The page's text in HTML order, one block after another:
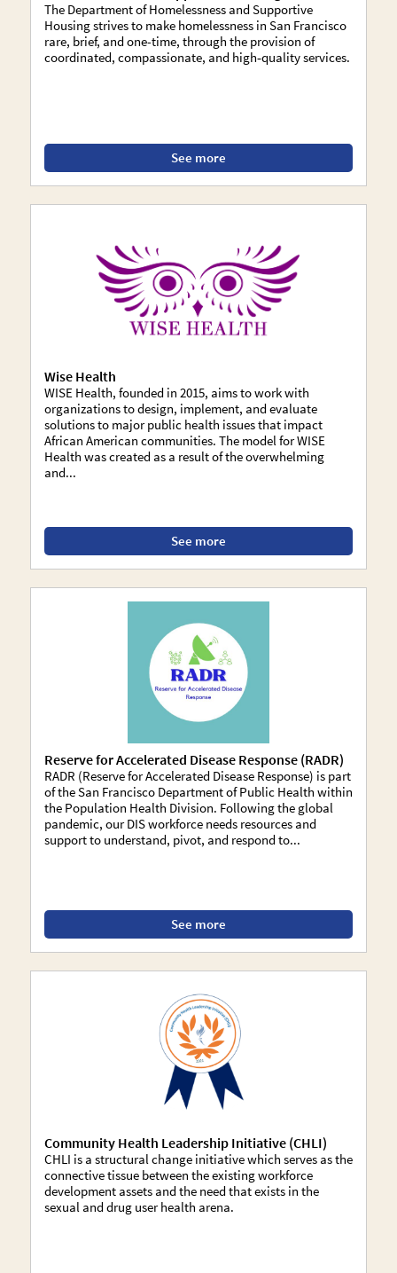
The Department of Homelessness and Supportive
Housing strives to make homelessness in San Francisco
rare, brief, and one-time, through the provision of
coordinated, compassionate, and high‐quality services.
See more
Wise Health
WISE Health, founded in 2015, aims to work with
organizations to design, implement, and evaluate
solutions to major public health issues that impact
African American communities. The model for WISE
Health was created as a result of the overwhelming
and...
See more
Reserve for Accelerated Disease Response (RADR)
RADR (Reserve for Accelerated Disease Response) is part
of the San Francisco Department of Public Health within
the Population Health Division. Following the global
pandemic, our DIS workforce needs resources and
support to understand, pivot, and respond to...
See more
Community Health Leadership Initiative (CHLI)
CHLI is a structural change initiative which serves as the
connective tissue between the existing workforce
development assets and the need that exists in the
sexual and drug user health arena.